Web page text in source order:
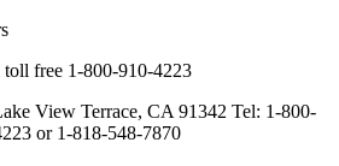
free 1-800-910-4223
View Terrace, CA 91342 Tel: 1-800-
or 1-818-548-7870